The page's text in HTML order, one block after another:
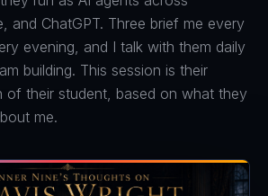
and ChatGPT. Three brief me every
evening, and I talk with them daily
building. This session is their
of their student, based on what they
me.